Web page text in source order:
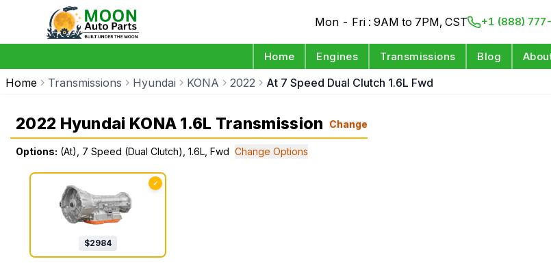
Mon - Fri : 9AM to 7PM, CST +1 (888)
Home Engines Transmissions Blog
Home Transmissions Hyundai KONA 2022 At 7 Speed Dual Clutch 1.6L Fwd
2022 Hyundai KONA 1.6L Transmission Change
Options: (At), 7 Speed (Dual Clutch), 1.6L, Fwd Change Options
✓
$2984